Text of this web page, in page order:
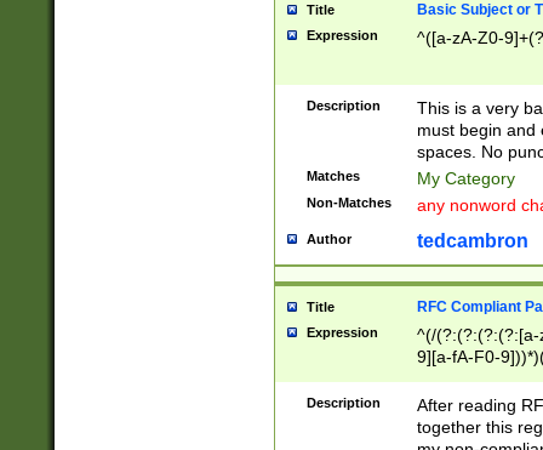
Title Basic Subject or
Expression ^([a-zA-Z0-
Description
This is a very
must begin and
spaces. No
Matches My Category
Non-Matches any nonword
Author tedcambron
Title RFC Compliant
Expression
^(/(?:(?:(?:(?:[a-
9][a-fA-F0-
(?:%[a-fA-F0-
zA-Z0-9\\-
9]))*))*))*))$
Description
After reading
together this